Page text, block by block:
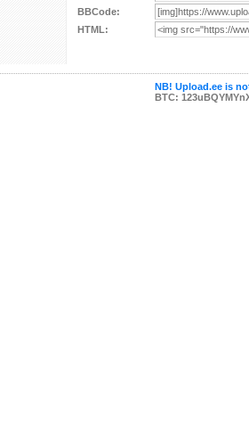
BBCode:
HTML:
NB! Upload.ee is
BTC: